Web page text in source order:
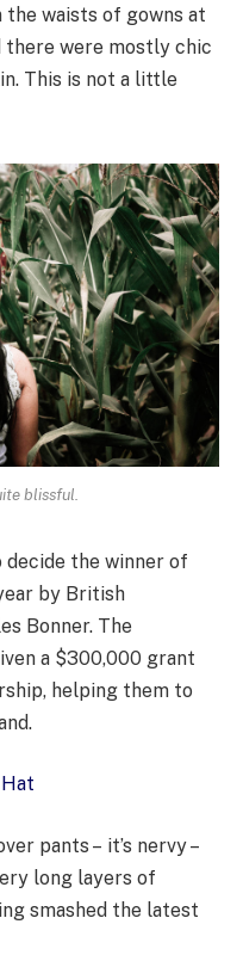
waists of gowns at
there were mostly chic
This is not a little
blissful.
the winner of
by British
Bonner. The
a $300,000 grant
helping them to
pants – it’s nervy –
long layers of
smashed the latest